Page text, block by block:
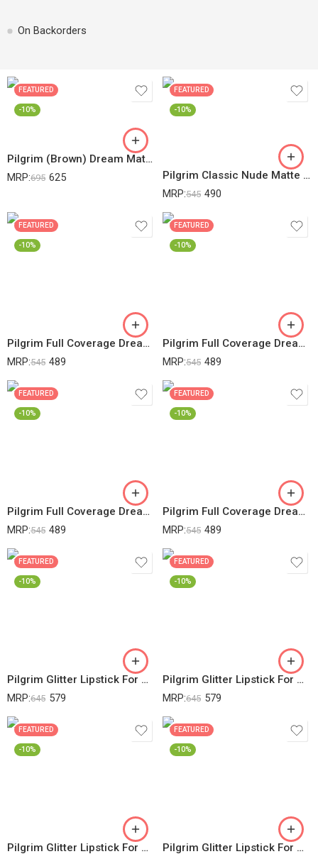
On Backorders
FEATURED
-10%
Pilgrim (Brown) Dream Matte Serum Lightweight Foundation With Australian Kakadu Plum Vitamin C Warm Mocha-335
MRP:695 625
FEATURED
-10%
Pilgrim Classic Nude Matte Finish Compact Powder For All Skin Types Absorbs Oil, Conceals & Gives Radiant Skin, 80 Gram, Cream
MRP:545 490
FEATURED
-10%
Pilgrim Full Coverage Dream Matte Liquid Concealer 7.3ml | Concealer For Dark Circles With Australian Kakadu Plum & Hyaluronic Acid | Crease Resistance & Lightweight | All Day Coverage | Shade Almond
MRP:545 489
FEATURED
-10%
Pilgrim Full Coverage Dream Matte Liquid Concealer 7.3ml | Concealer For Dark Circles With Australian Kakadu Plum & Hyaluronic Acid | Crease Resistance & Lightweight | All Day Coverage | Shade Beige
MRP:545 489
FEATURED
-10%
Pilgrim Full Coverage Dream Matte Liquid Concealer 7.3ml | Concealer For Dark Circles With Australian Kakadu Plum & Hyaluronic Acid | Crease Resistance & Lightweight | All Day Coverage | Shade Ivory
MRP:545 489
FEATURED
-10%
Pilgrim Full Coverage Dream Matte Liquid Concealer 7.3ml | Concealer For Dark Circles With Australian Kakadu Plum & Hyaluronic Acid | Crease Resistance & Lightweight | All Day Coverage | Shade Sand
MRP:545 489
FEATURED
-10%
Pilgrim Glitter Lipstick For Women 4.2gm | Dubai Luxe Lifestyle – Arabian Nites Shade | Lipstick Infused With Vitamin E & Olive Oil | Glitter Formula With Matte Finish | Non Drying | All Skin Types
MRP:645 579
FEATURED
-10%
Pilgrim Glitter Lipstick For Women 4.2gm | Dubai Luxe Lifestyle – Chic Haseena Shade | Lipstick Infused With Vitamin E & Olive Oil | Glitter Formula With Matte Finish | Non Drying | All Skin Types
MRP:645 579
FEATURED
-10%
Pilgrim Glitter Lipstick For Women 4.2gm | Dubai Luxe Lifestyle – Her Highness Shade | Lipstick Infused With Vitamin E & Olive Oil | Glitter Formula With Matte Finish | Non Drying | All Skin Types
FEATURED
-10%
Pilgrim Glitter Lipstick For Women 4.2gm | Dubai Luxe Lifestyle – Jumeirah Jewel Shade | Lipstick Infused With Vitamin E & Olive Oil | Glitter Formula With Matte Finish | Non Drying | All Skin Types